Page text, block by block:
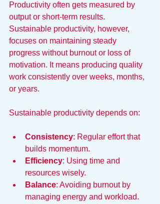
Productivity often gets measured by
output or short-term results.
Sustainable productivity, however,
focuses on maintaining steady
progress without burnout or loss of
motivation. It means producing quality
work consistently over weeks, months,
or years.
Sustainable productivity depends on:
Consistency: Regular effort that
builds momentum.
Efficiency: Using time and
resources wisely.
Balance: Avoiding burnout by
managing energy and workload.